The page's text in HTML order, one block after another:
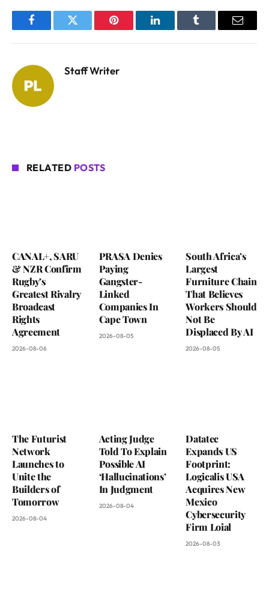
FacebookTwitter Pinterest LinkedInTumblr Email
Staff Writer
RELATED POSTS
CANAL+, SARU
& NZR Confirm
Rugby’s
Greatest Rivalry
Broadcast
Rights
Agreement
2026-08-06
PRASA Denies
Paying
Gangster-
Linked
Companies In
Cape Town
2026-08-05
South Africa’s
Largest
Furniture Chain
That Believes
Workers Should
Not Be
Displaced By AI
2026-08-05
The Futurist
Network
Launches to
Unite the
Builders of
Tomorrow
2026-08-04
Acting Judge
Told To Explain
Possible AI
‘Hallucinations’
In Judgment
2026-08-04
Datatec
Expands US
Footprint:
Logicalis USA
Acquires New
Mexico
Cybersecurity
Firm Loial
2026-08-03